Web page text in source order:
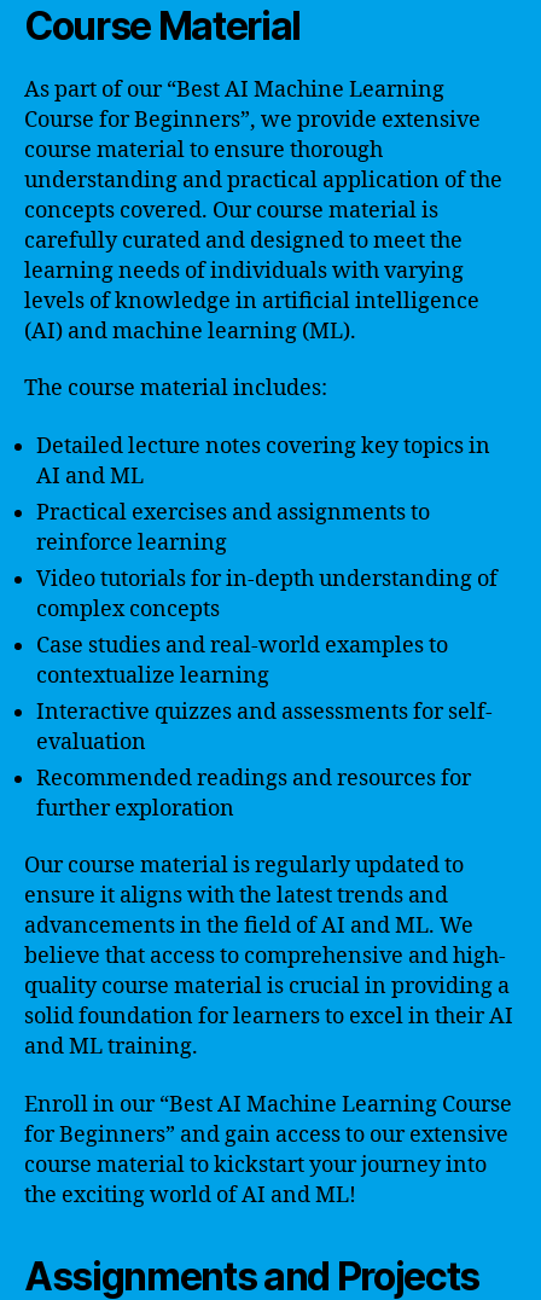
Course Material
As part of our “Best AI Machine Learning
Course for Beginners”, we provide extensive
course material to ensure thorough
understanding and practical application of the
concepts covered. Our course material is
carefully curated and designed to meet the
learning needs of individuals with varying
levels of knowledge in artificial intelligence
(AI) and machine learning (ML).
The course material includes:
Detailed lecture notes covering key topics in
AI and ML
Practical exercises and assignments to
reinforce learning
Video tutorials for in-depth understanding of
complex concepts
Case studies and real-world examples to
contextualize learning
Interactive quizzes and assessments for self-
evaluation
Recommended readings and resources for
further exploration
Our course material is regularly updated to
ensure it aligns with the latest trends and
advancements in the field of AI and ML. We
believe that access to comprehensive and high-
quality course material is crucial in providing a
solid foundation for learners to excel in their AI
and ML training.
Enroll in our “Best AI Machine Learning Course
for Beginners” and gain access to our extensive
course material to kickstart your journey into
the exciting world of AI and ML!
Assignments and Projects